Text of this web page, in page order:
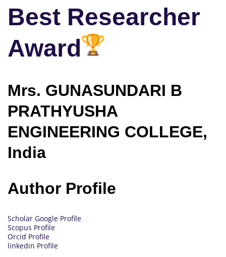
Best Researcher
Award
Mrs. GUNASUNDARI B
PRATHYUSHA
ENGINEERING COLLEGE,
India
Author Profile
Scholar Google Profile
Scopus Profile
Orcid Profile
linkedin Profile